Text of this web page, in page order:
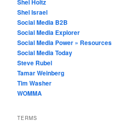
Shel Israel
Social Media B2B
Social Media Explorer
Social Media Power » Resources
Social Media Today
Steve Rubel
Tamar Weinberg
Tim Washer
WOMMA
TERMS